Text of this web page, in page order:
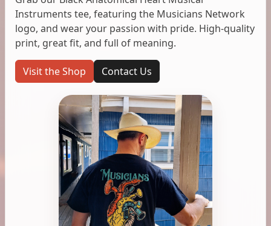
Instruments tee, featuring the Musicians Network
logo, and wear your passion with pride. High-quality
print, great fit, and full of meaning.
Visit the Shop Contact Us